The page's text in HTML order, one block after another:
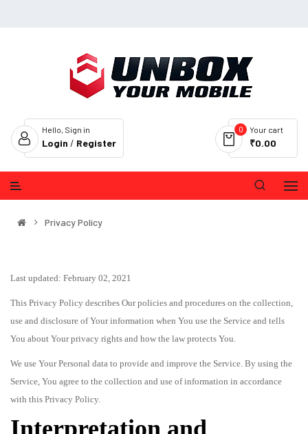
Your cart
0
₹0.00
Hello, Sign in
Login / Register
Privacy Policy
Last updated: February 02, 2021
This Privacy Policy describes Our policies and procedures on the collection,
use and disclosure of Your information when You use the Service and tells
You about Your privacy rights and how the law protects You.
We use Your Personal data to provide and improve the Service. By using the
Service, You agree to the collection and use of information in accordance
with this Privacy Policy.
Interpretation and